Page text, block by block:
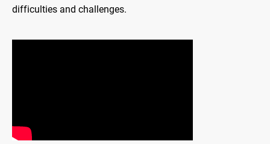
difficulties and challenges.